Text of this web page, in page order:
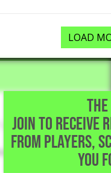
LOAD
JOIN TO RECEIVE
FROM PLAYERS,
YOU
School • Frisco,TX
tonight in playoffs.